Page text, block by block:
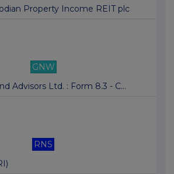
Property Income REIT plc
GNW
Advisors Ltd. : Form 8.3 - C...
RNS